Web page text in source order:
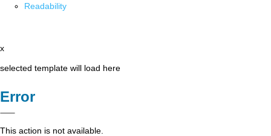
Readability
x
selected template will load here
Error
This action is not available.